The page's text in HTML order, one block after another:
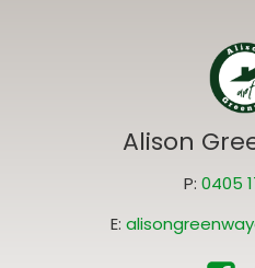
Alison
P: 0405
E: